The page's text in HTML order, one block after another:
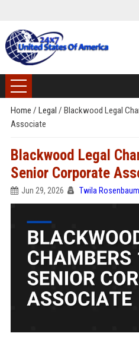
Home / Legal / Blackwood Legal
Associate
Blackwood Legal
Senior Corporate
Jun 29, 2026 Twila Rosenbaum